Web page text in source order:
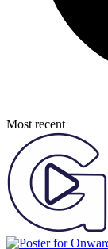
Most recent